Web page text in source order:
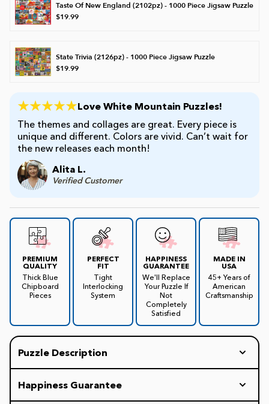
Beginner
Kids
Taste Of New England (2102pz) - 1000 Piece Jigsaw Puzzle
$19.99
State Trivia (2126pz) - 1000 Piece Jigsaw Puzzle
$19.99
Love White Mountain Puzzles!
The themes and collages are great. Every piece is
unique and different. Colors are vivid. Can’t wait for
the new releases each month!
Alita L.
Verified Customer
PREMIUM
QUALITY
Thick Blue
Chipboard
Pieces
PERFECT
FIT
Tight
Interlocking
System
HAPPINESS
GUARANTEE
We'll Replace
Your Puzzle If
Not
Completely
Satisfied
MADE IN
USA
45+ Years of
American
Craftsmanship
Puzzle Description
yellows, this 1000 piece collage style jigsaw puzzle
Happiness Guarantee